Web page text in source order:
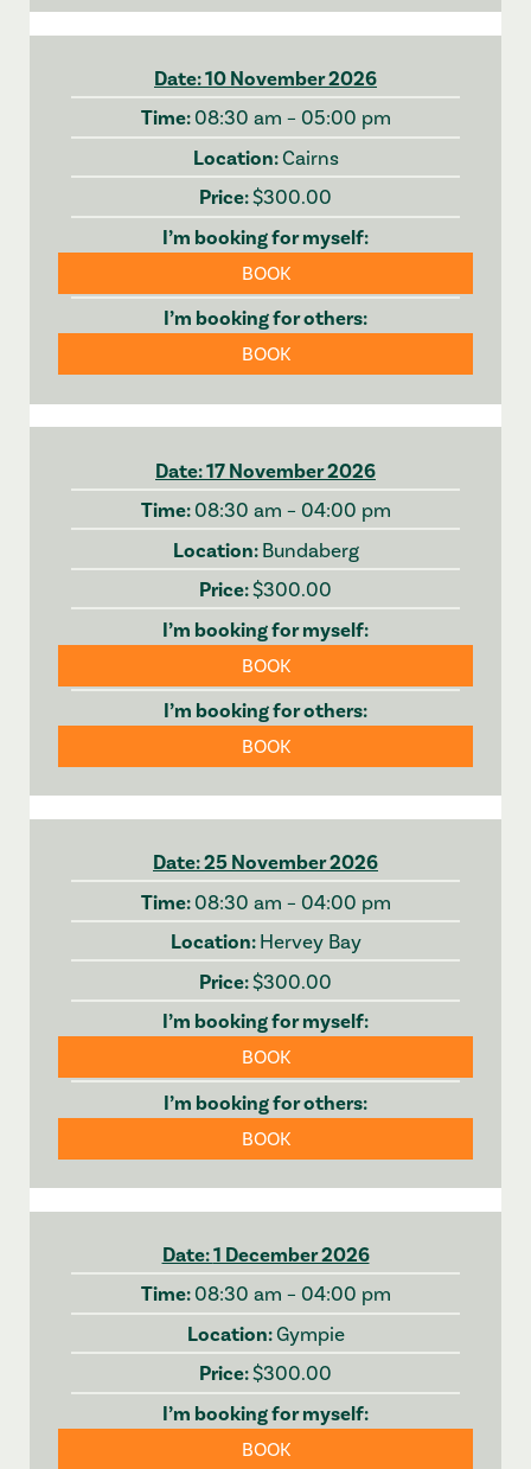
10 November 2026
08:30 am – 05:00 pm
Cairns
$300.00
BOOK
BOOK
17 November 2026
08:30 am – 04:00 pm
Bundaberg
$300.00
BOOK
BOOK
25 November 2026
08:30 am – 04:00 pm
Hervey Bay
$300.00
BOOK
BOOK
1 December 2026
08:30 am – 04:00 pm
Gympie
$300.00
BOOK